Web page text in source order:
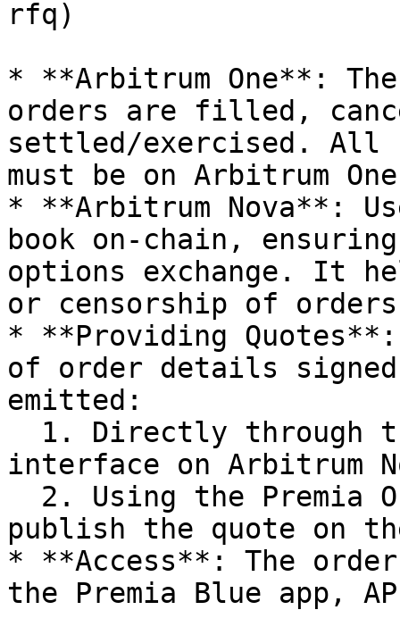
rfq)
* **Arbitrum One**:
orders are filled,
settled/exercised. All
must be on Arbitrum
* **Arbitrum Nova**:
book on-chain,
options exchange. It
or censorship of
* **Providing
of order details signed
emitted:
interface on Arbitrum
publish the quote on
* **Access**: The
the Premia Blue app,